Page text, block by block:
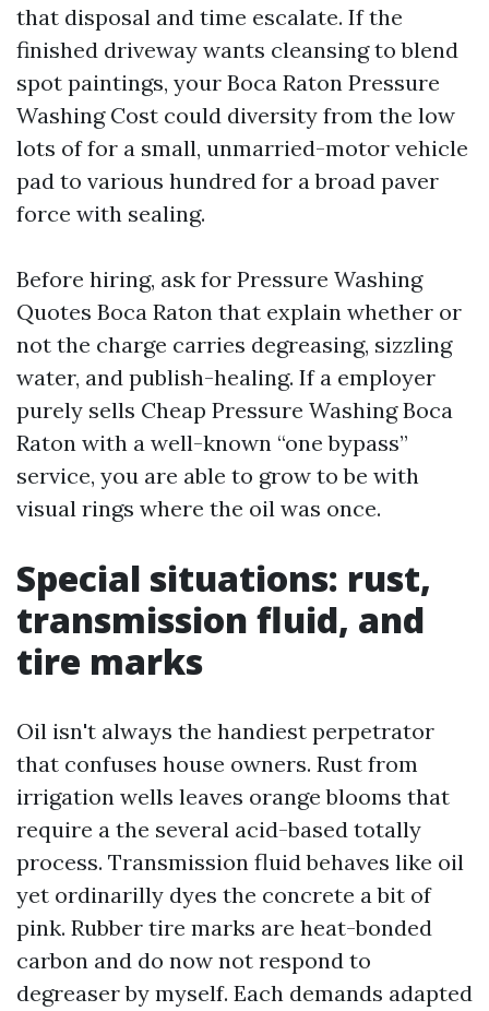
that disposal and time escalate. If the
finished driveway wants cleansing to blend
spot paintings, your Boca Raton Pressure
Washing Cost could diversity from the low
lots of for a small, unmarried-motor vehicle
pad to various hundred for a broad paver
force with sealing.
Before hiring, ask for Pressure Washing
Quotes Boca Raton that explain whether or
not the charge carries degreasing, sizzling
water, and publish-healing. If a employer
purely sells Cheap Pressure Washing Boca
Raton with a well-known “one bypass”
service, you are able to grow to be with
visual rings where the oil was once.
Special situations: rust,
transmission fluid, and
tire marks
Oil isn't always the handiest perpetrator
that confuses house owners. Rust from
irrigation wells leaves orange blooms that
require a the several acid-based totally
process. Transmission fluid behaves like oil
yet ordinarilly dyes the concrete a bit of
pink. Rubber tire marks are heat-bonded
carbon and do now not respond to
degreaser by myself. Each demands adapted